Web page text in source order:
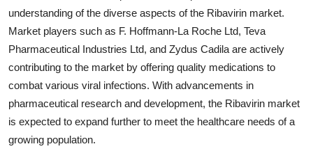
understanding of the diverse aspects of the Ribavirin market.
Market players such as F. Hoffmann-La Roche Ltd, Teva
Pharmaceutical Industries Ltd, and Zydus Cadila are actively
contributing to the market by offering quality medications to
combat various viral infections. With advancements in
pharmaceutical research and development, the Ribavirin market
is expected to expand further to meet the healthcare needs of a
growing population.